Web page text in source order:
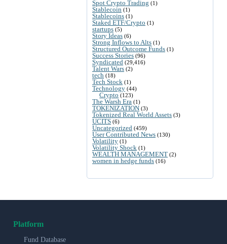
Spot Crypto Trading (1)
Stablecoin (1)
Stablecoins (1)
Staked ETF/Crypto (1)
startups (5)
Story Ideas (6)
Strong Inflows to Alts (1)
Structured Outcome Funds (1)
Success Stories (96)
Syndicated (29,416)
Talent Wars (2)
tech (18)
Tech Stock (1)
Technology (44)
Crypto (123)
The Warsh Era (1)
TOKENIZATION (3)
Tokenized Real World Assets (3)
UCITS (6)
Uncategorized (459)
User Contributed News (130)
Volatility (1)
Volatility Shock (1)
WEALTH MANAGEMENT (2)
women in hedge funds (16)
Platform
Fund Database